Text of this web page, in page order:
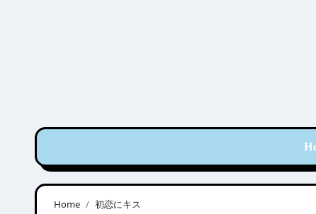
Home 初恋にキス